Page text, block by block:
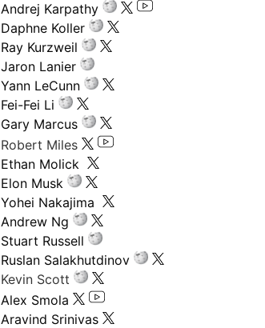
Andrej Karpathy
Daphne Koller
Ray Kurzweil
Jaron Lanier
Yann LeCunn
Fei-Fei Li
Gary Marcus
Robert Miles
Ethan Molick
Elon Musk
Yohei Nakajima
Andrew Ng
Stuart Russell
Ruslan Salakhutdinov
Kevin Scott
Alex Smola
Aravind Srinivas